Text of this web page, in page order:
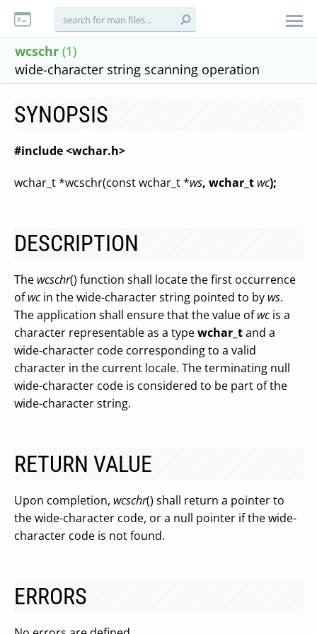
wcschr (1)
wide-character string scanning operation
SYNOPSIS
#include <wchar.h>
wchar_t *wcschr(const wchar_t *ws, wchar_t wc);
DESCRIPTION
The wcschr() function shall locate the first occurrence
ofwcin the wide-character string pointed to by ws.
The application shall ensure that the value ofwcis a
character representable as a typewchar_tand a
wide-character code corresponding to a valid
character in the current locale. The terminating null
wide-character code is considered to be part of the
wide-character string.
RETURN VALUE
Upon completion, wcschr() shall return a pointer to
the wide-character code, or a null pointer if the wide-
character code is not found.
ERRORS